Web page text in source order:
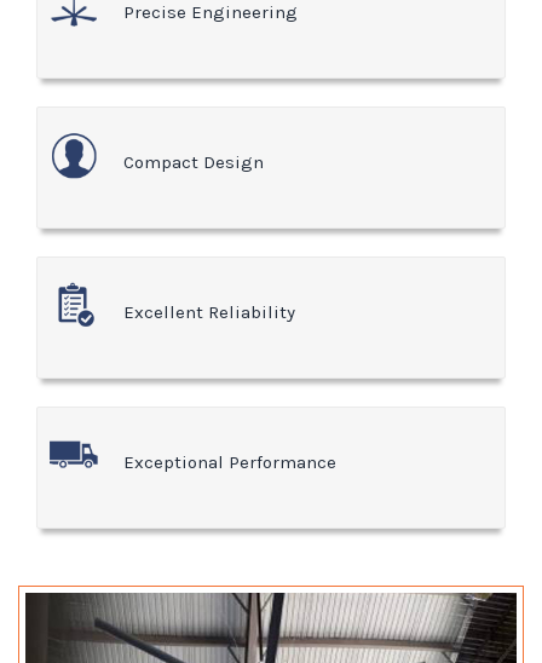
Precise Engineering
Compact Design
Excellent Reliability
Exceptional Performance